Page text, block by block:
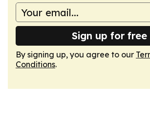
Sign up for free
By signing up, you agree to our
Conditions.